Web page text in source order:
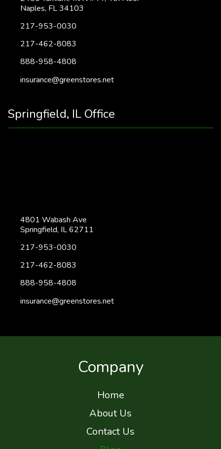
Naples, FL 34103
217-953-0030
217-462-8083
888-958-4808
insurance@greenstores.net
Springfield, IL Office
4801 Wabash Ave
Springfield, IL 62711
217-953-0030
217-462-8083
888-958-4808
insurance@greenstores.net
Company
Home
About Us
Contact Us